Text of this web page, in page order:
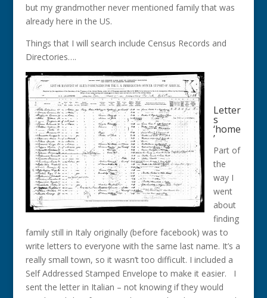
but my grandmother never mentioned family that was
already here in the US.
Things that I will search include Census Records and
Directories….
Letter
s
‘home
’
Part of
the
way I
went
about
finding
family still in Italy originally (before facebook) was to
write letters to everyone with the same last name. It’s a
really small town, so it wasn’t too difficult. I included a
Self Addressed Stamped Envelope to make it easier. I
sent the letter in Italian – not knowing if they would